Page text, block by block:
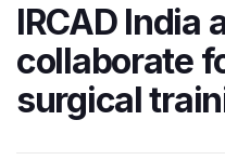
IRCAD India
collaborate
surgical